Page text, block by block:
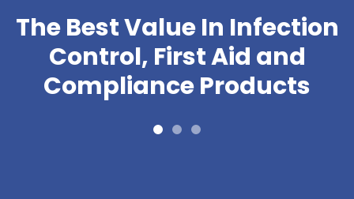
The Best Value In Infection
Control, First Aid and
Compliance Products